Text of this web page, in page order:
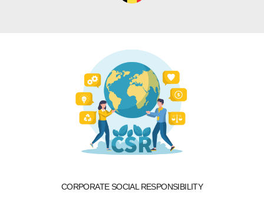
CORPORATE SOCIAL RESPONSIBILITY